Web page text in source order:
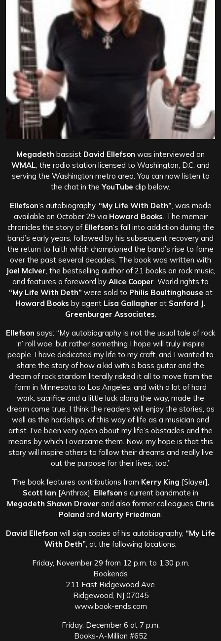
Megadeth bassist David Ellefson was interviewed on
WMAL , the radio station licensed to Washington, D.C. and
serving the Washington metro area. You can now listen to
the chat in the YouTube clip below.
Ellefson‘s autobiography, “My Life With Deth” , was made
available on October 29 via Howard Books . The memoir
chronicles the story of Ellefson‘s fall into addiction during the
band’s early years, followed by his subsequent recovery and
the return to faith which championed the band’s rise to fame
over the past several decades. The book was written with
Joel McIver , the bestselling author of 21 books on rock music,
and features a foreword by Alice Cooper . World rights to
“My Life With Deth” were sold to Philis Boultinghouse at
Howard Books by agent Lisa Gallagher at Sanford J.
Greenburger Associates
Ellefson says: “My autobiography is not the usual tale of rock
‘n’ roll woe, but rather something I hope will truly inspire
people. I have dedicated my life to my craft, and I wanted to
share the story of how a kid with a bass guitar and the
dream of rock stardom literally risked it all to move from the
farm in Minnesota to Los Angeles, and with a lot of hard
work, sacrifice and a little luck along the way, made the
dream come true. I think the readers will enjoy the stories, as
well as the hardships, of this way of life as a musician and
artist. I’ve been very open about my life’s obstacles and the
means by which I overcame them. Now, my hope is that this
story will inspire others to follow their dreams and really live
out the purpose for their lives, too.”
The book features contributions from Kerry King [Slayer],
Scott Ian [Anthrax], Ellefson‘s current bandmate in
Megadeth Shawn Drover and also former colleagues Chris
Poland and Marty Friedman
David Ellefson will sign copies of his autobiography, “My Life
With Deth” , at the following locations:
Friday, November 29 from 12 p.m. to 1:30 p.m.
Bookends
211 East Ridgewood Ave
Ridgewood, NJ 07045
www.book-ends.com
Friday, December 6 at 7 p.m.
Books-A-Million #652